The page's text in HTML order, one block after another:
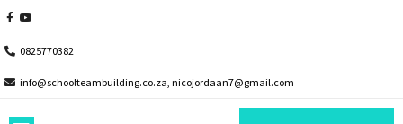
0825770382
info@schoolteambuilding.co.za, nicojordaan7@gmail.com